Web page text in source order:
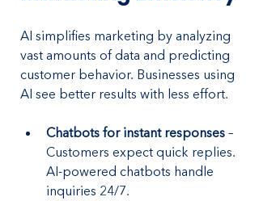
AI simplifies marketing by analyzing
vast amounts of data and predicting
customer behavior. Businesses using
AI see better results with less effort.
Chatbots for instant responses –
Customers expect quick replies.
AI-powered chatbots handle
inquiries 24/7.